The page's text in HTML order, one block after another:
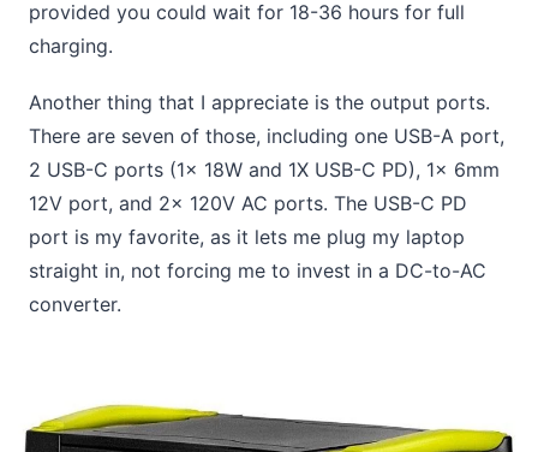
provided you could wait for 18-36 hours for full
charging.
Another thing that I appreciate is the output ports.
There are seven of those, including one USB-A port,
2 USB-C ports (1x 18W and 1X USB-C PD), 1x 6mm
12V port, and 2x 120V AC ports. The USB-C PD
port is my favorite, as it lets me plug my laptop
straight in, not forcing me to invest in a DC-to-AC
converter.